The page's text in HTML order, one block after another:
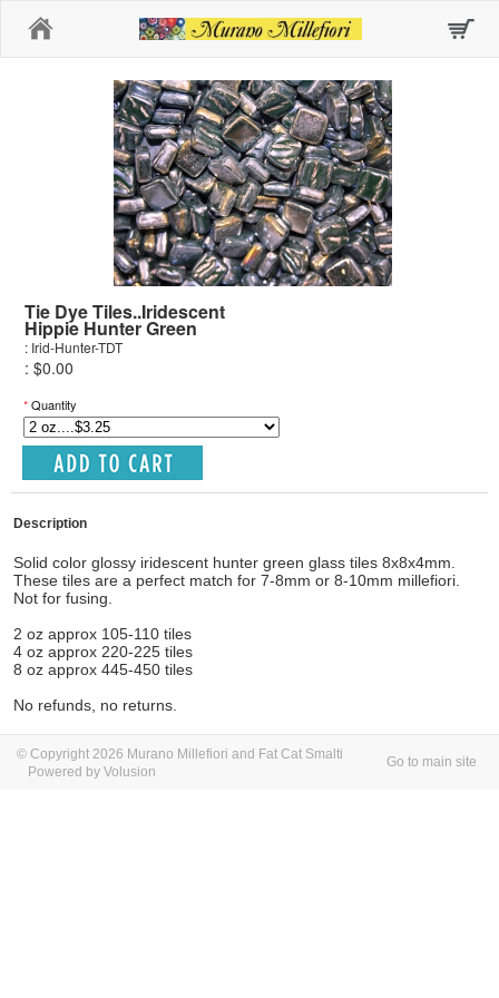
Tie Dye Tiles..Iridescent
Hippie Hunter Green
: Irid-Hunter-TDT
: $0.00
*Quantity
Description
Solid color glossy iridescent hunter green glass tiles 8x8x4mm.
These tiles are a perfect match for 7-8mm or 8-10mm millefiori.
Not for fusing.
2 oz approx 105-110 tiles
4 oz approx 220-225 tiles
8 oz approx 445-450 tiles
No refunds, no returns.
© Copyright 2026 Murano Millefiori and Fat Cat Smalti
Powered by Volusion
Go to main site